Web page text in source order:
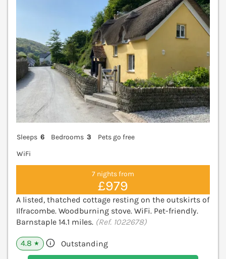
Sleeps 6 Bedrooms 3
Pets go free
WiFi
7 nights from
£979
A listed, thatched cottage resting on the outskirts of
Ilfracombe. Woodburning stove. WiFi. Pet-friendly.
Barnstaple 14.1 miles. (Ref. 1022678)
4.8 ★ Outstanding